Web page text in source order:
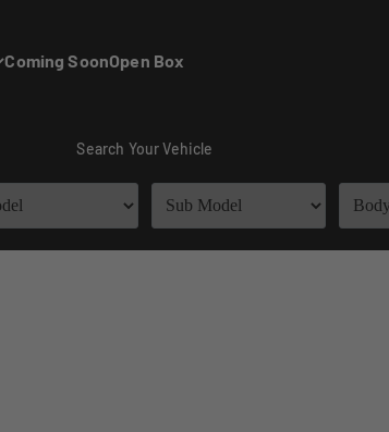
Coming SoonOpen Box
Search Your Vehicle